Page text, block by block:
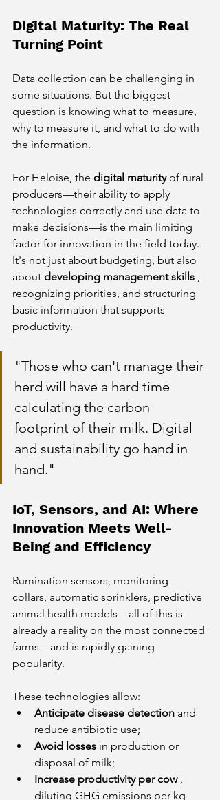
Digital Maturity: The Real
Turning Point
Data collection can be challenging in
some situations. But the biggest
question is knowing what to measure,
why to measure it, and what to do with
the information.
For Heloise, the digital maturity of rural
producers—their ability to apply
technologies correctly and use data to
make decisions—is the main limiting
factor for innovation in the field today.
It's not just about budgeting, but also
about developing management skills
recognizing priorities, and structuring
basic information that supports
productivity.
"Those who can't manage their
herd will have a hard time
calculating the carbon
footprint of their milk. Digital
and sustainability go hand in
hand."
IoT, Sensors, and AI: Where
Innovation Meets Well-
Being and Efficiency
Rumination sensors, monitoring
collars, automatic sprinklers, predictive
animal health models—all of this is
already a reality on the most connected
farms—and is rapidly gaining
popularity.
These technologies allow:
Anticipate disease detection and
reduce antibiotic use;
Avoid losses in production or
disposal of milk;
Increase productivity per cow
diluting GHG emissions per kg